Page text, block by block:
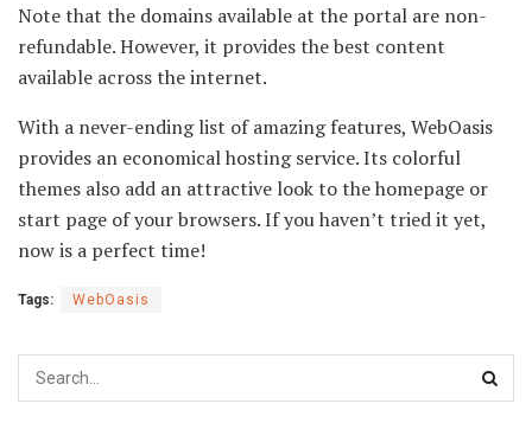
Note that the domains available at the portal are non-
refundable. However, it provides the best content
available across the internet.
With a never-ending list of amazing features, WebOasis
provides an economical hosting service. Its colorful
themes also add an attractive look to the homepage or
start page of your browsers. If you haven’t tried it yet,
now is a perfect time!
Tags: WebOasis